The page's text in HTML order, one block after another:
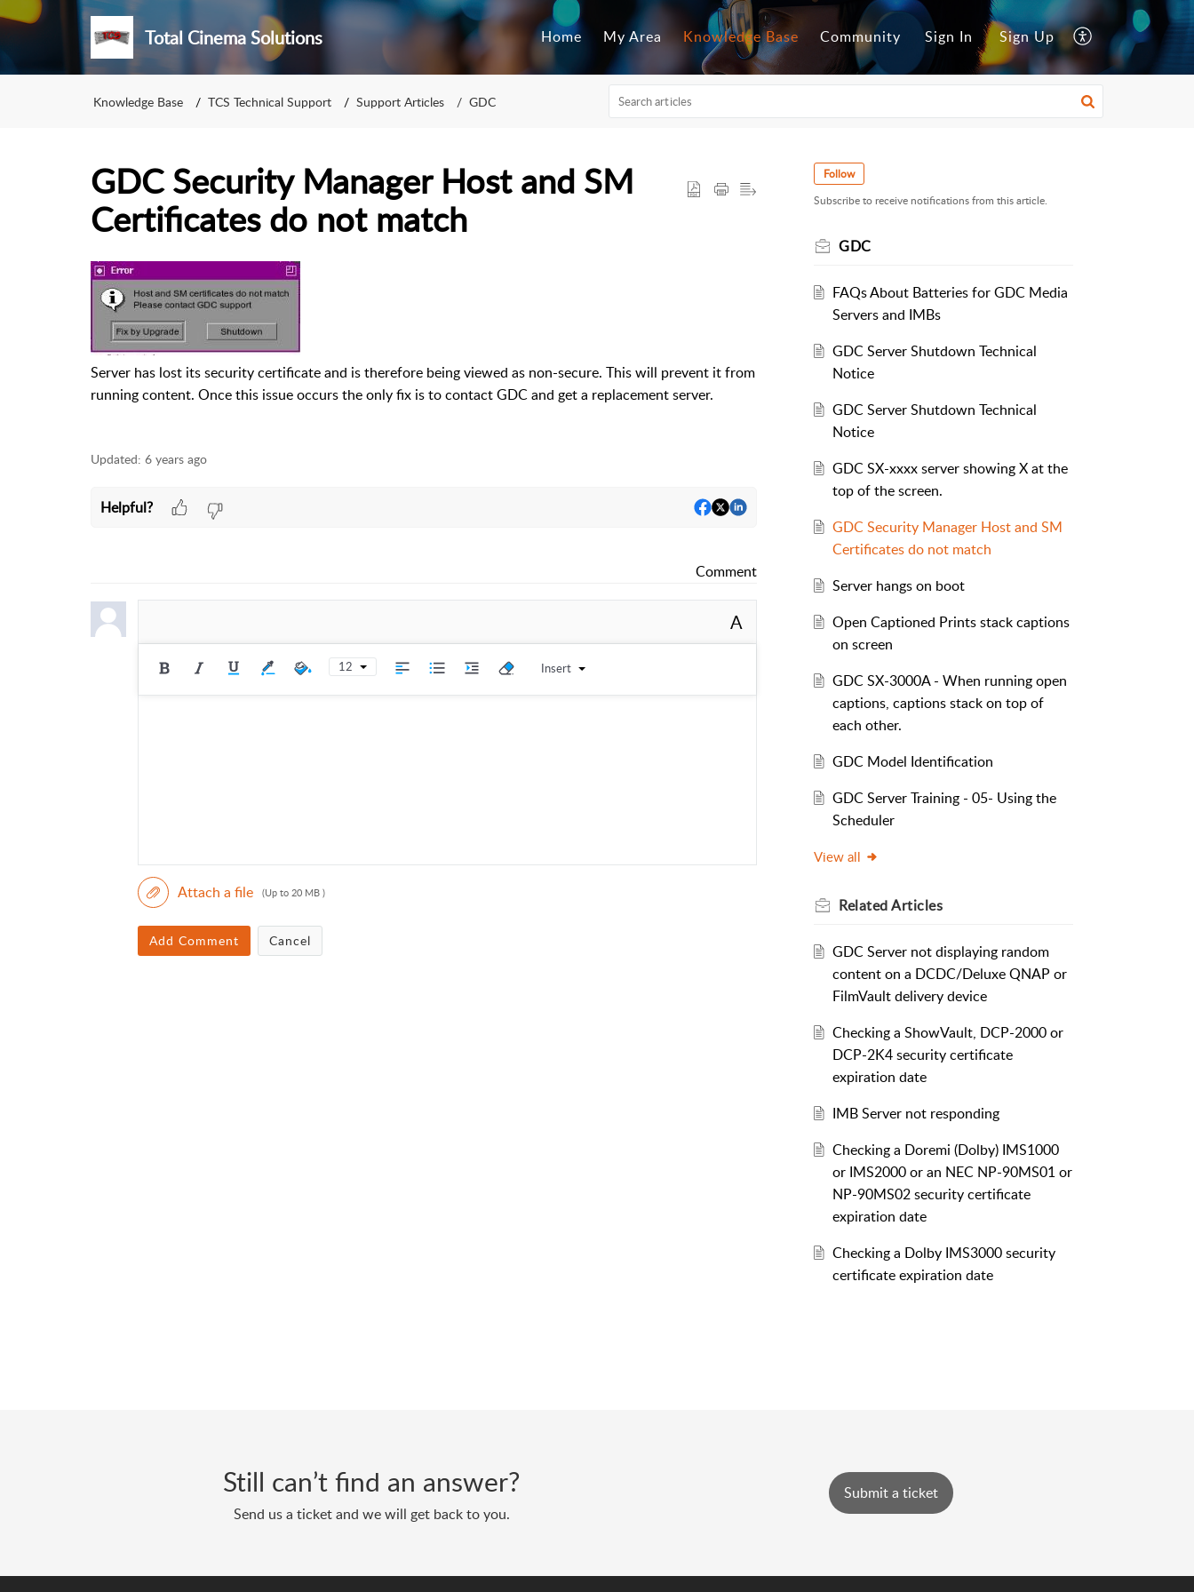
Total Cinema Solutions Home My Area Knowledge Base Community Sign In Sign Up
Knowledge Base TCS Technical Support Support Articles GDC
GDC Security Manager Host and SM
Certificates do not match
Server has lost its security certificate and is therefore being viewed as non-secure. This will prevent it from
running content. Once this issue occurs the only fix is to contact GDC and get a replacement server.
Updated: 6 years ago
Helpful?
Comment
A
12 Insert
Attach a file (Up to 20 MB )
Add Comment Cancel
Follow
Subscribe to receive notifications from this article.
GDC
FAQs About Batteries for GDC Media
Servers and IMBs
GDC Server Shutdown Technical
Notice
GDC Server Shutdown Technical
Notice
GDC SX-xxxx server showing X at the
top of the screen.
GDC Security Manager Host and SM
Certificates do not match
Server hangs on boot
Open Captioned Prints stack captions
on screen
GDC SX-3000A - When running open
captions, captions stack on top of
each other.
GDC Model Identification
GDC Server Training - 05- Using the
Scheduler
View all
RelatedArticles
GDC Server not displaying random
content on a DCDC/Deluxe QNAP or
FilmVault delivery device
Checking a ShowVault, DCP-2000 or
DCP-2K4 security certificate
expiration date
IMB Server not responding
Checking a Doremi (Dolby) IMS1000
or IMS2000 or an NEC NP-90MS01 or
NP-90MS02 security certificate
expiration date
Checking a Dolby IMS3000 security
certificate expiration date
Still can’t find an answer?
Send us a ticket and we will get back to you.
Submit a ticket